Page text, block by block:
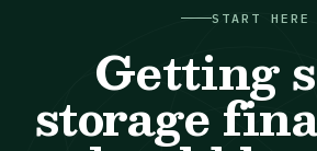
START HERE
Getting
storage